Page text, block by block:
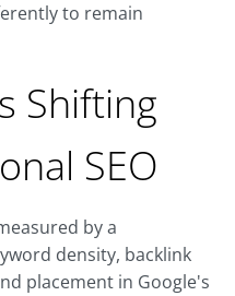
to remain
Shifting
SEO
by a
density, backlink
placement in Google's